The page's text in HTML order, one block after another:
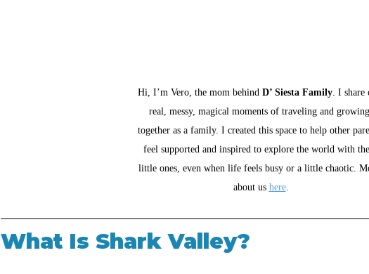
Hi, I’m Vero, the mom behind D’ Siesta Family . I share
real, messy, magical moments of traveling and growing
together as a family. I created this space to help other
feel supported and inspired to explore the world with
little ones, even when life feels busy or a little chaotic.
about us here.
What Is Shark Valley?